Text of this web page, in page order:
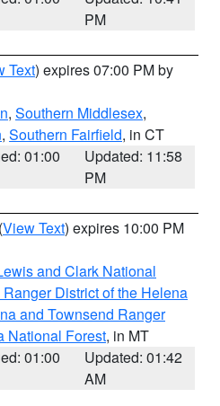
PM
Text) expires 07:00 PM by
, Southern Middlesex,
, Southern Fairfield, in CT
01:00
Updated: 11:58
PM
(View Text) expires 10:00 PM
and Clark National
District of the Helena
and Townsend Ranger
National Forest, in MT
01:00
Updated: 01:42
AM